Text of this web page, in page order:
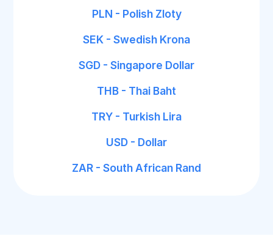
PLN - Polish Zloty
SEK - Swedish Krona
SGD - Singapore Dollar
THB - Thai Baht
TRY - Turkish Lira
USD - Dollar
ZAR - South African Rand